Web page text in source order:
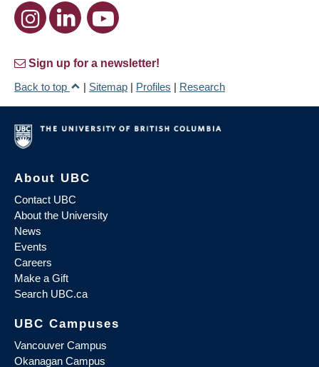
Sign up for a newsletter!
Back to top
| Sitemap | Profiles | Research
About UBC
Contact UBC
About the University
News
Events
Careers
Make a Gift
Search UBC.ca
UBC Campuses
Vancouver Campus
Okanagan Campus